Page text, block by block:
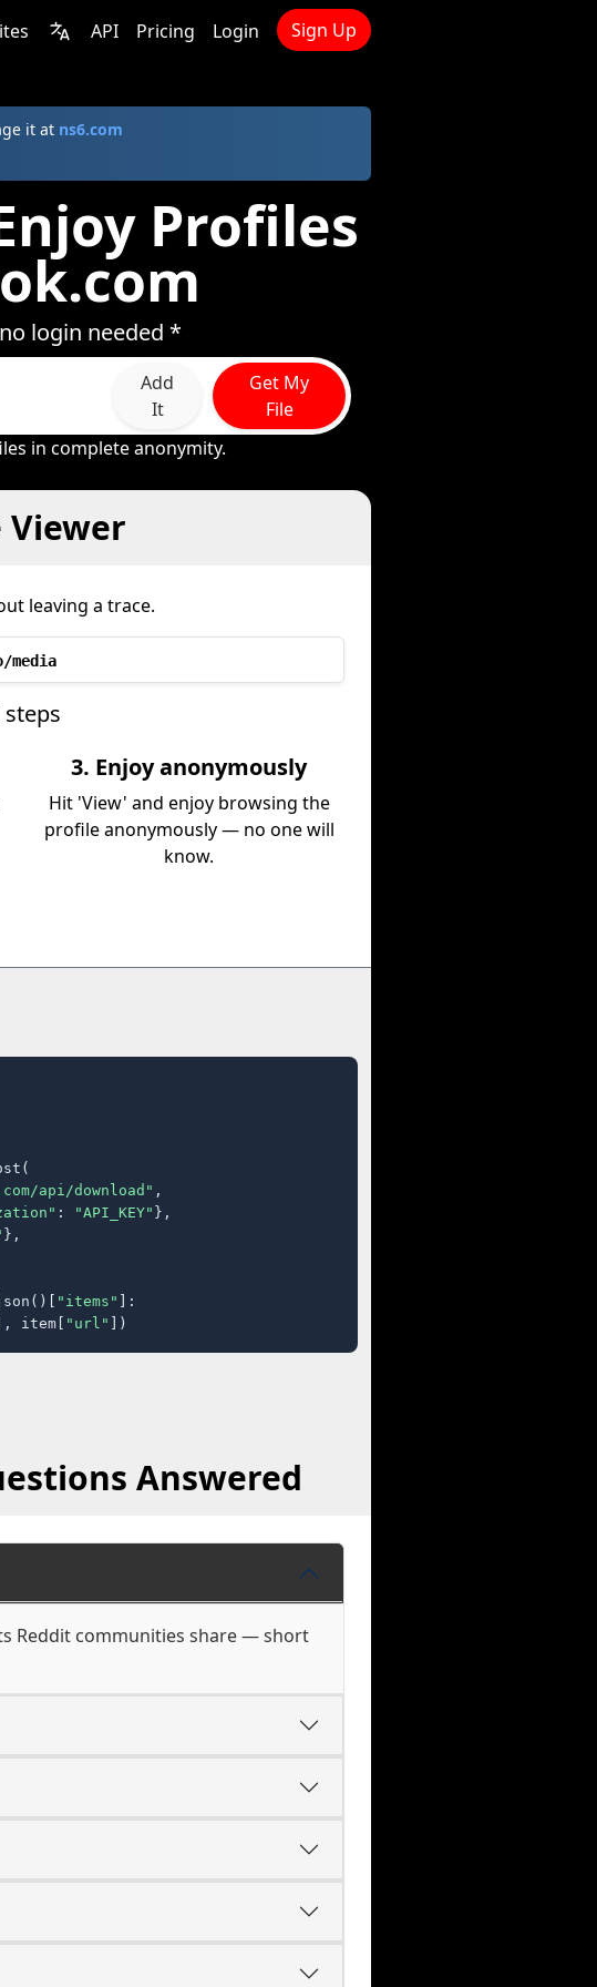
API Pricing Login Sign Up
it at ns6.com
Profiles
login needed *
Add
It
Get My
File
in complete anonymity.
Viewer
leaving a trace.
media
3. Enjoy anonymously
Hit 'View' and enjoy browsing the
profile anonymously — no one will
know.
api/download" ,
: "API_KEY" },
},
"items" ]:
item[ "url" ])
Answered
Reddit communities share — short